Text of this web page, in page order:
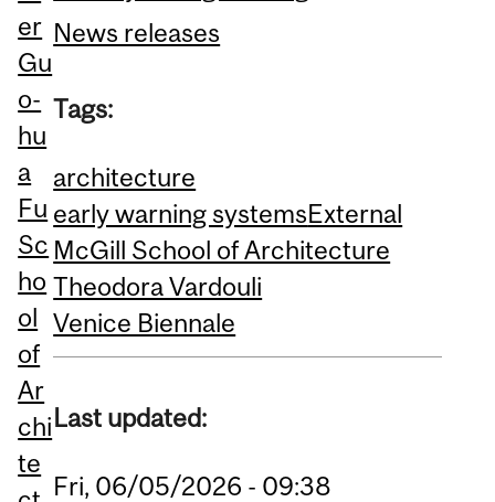
er
Gu
o-
hu
a
Fu
Sc
ho
ol
of
Ar
chi
te
News releases
Tags:
architecture
early warning systemsExternal
McGill School of Architecture
Theodora Vardouli
Venice Biennale
Last updated:
Fri, 06/05/2026 - 09:38